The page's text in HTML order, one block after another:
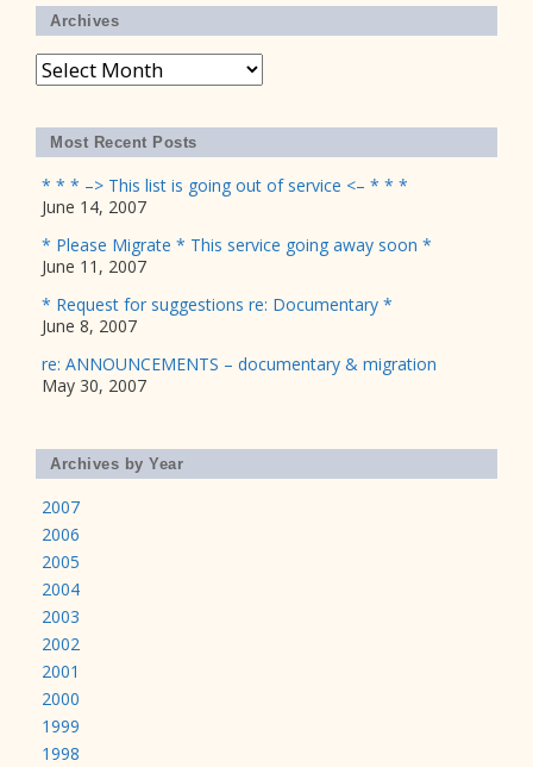
Archives
Archives
Most Recent Posts
* * * –> This list is going out of service <– * * *
June 14, 2007
* Please Migrate * This service going away soon *
June 11, 2007
* Request for suggestions re: Documentary *
June 8, 2007
re: ANNOUNCEMENTS – documentary & migration
May 30, 2007
Archives by Year
2007
2006
2005
2004
2003
2002
2001
2000
1999
1998